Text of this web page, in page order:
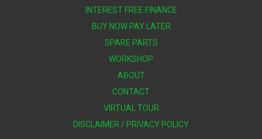
INTEREST FREE FINANCE
BUY NOW PAY LATER
SPARE PARTS
WORKSHOP
ABOUT
CONTACT
VIRTUAL TOUR
DISCLAIMER / PRIVACY POLICY